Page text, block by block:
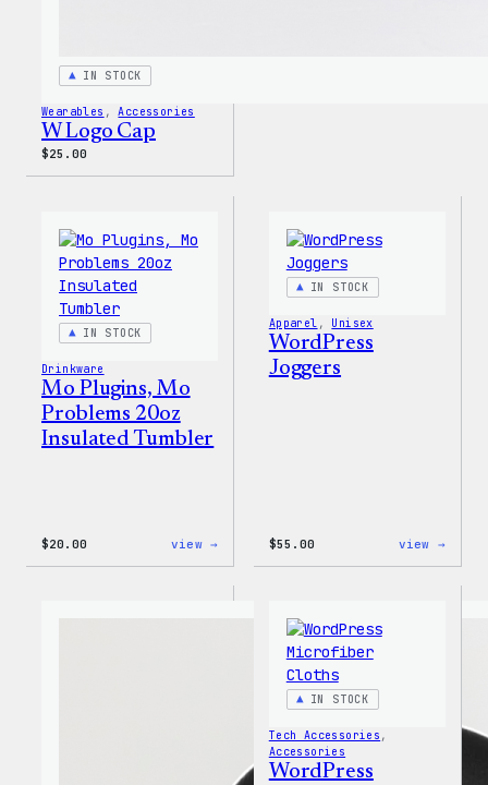
IN STOCK
Wearables , Accessories
W Logo Cap
$25.00
IN STOCK
Drinkware
Mo Plugins, Mo
Problems 20oz
Insulated Tumbler
$20.00 view →
Insulated
IN STOCK
Apparel , Unisex
WordPress
Joggers
$55.00 view →
IN STOCK
Tech Accessories
Accessories
WordPress